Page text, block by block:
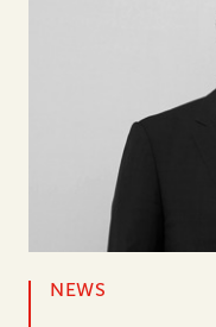
NEWS